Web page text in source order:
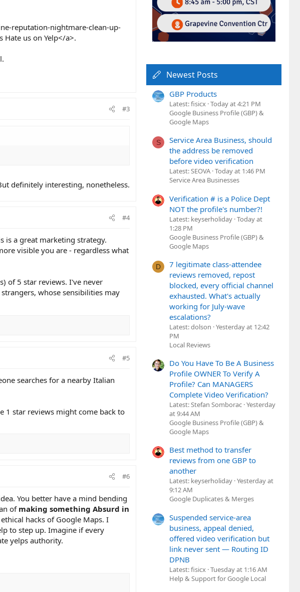
reputation-nightmare-clean-up-
us on Yelp</a>.
#3
definitely interesting, nonetheless.
#4
is a great marketing strategy.
visible you are - regardless what
of 5 star reviews. I've never
whose sensibilities may
#5
searches for a nearby Italian
1 star reviews might come back to
#6
You better have a mind bending
ofmaking something Absurd in
hacks of Google Maps. I
to step up. Imagine if every
yelps authority.
Newest Posts
GBP Products
Latest: fisicx Today at 4:21 PM
Google Business Profile (GBP) &
Google Maps
S
Service Area Business, should
the address be removed
before video verification
Latest: SEOVA Today at 1:46 PM
Service Area Businesses
Verification # is a Police Dept
NOT the profile's number?!
Latest: keyserholiday Today at
1:28 PM
Google Business Profile (GBP) &
Google Maps
D
7 legitimate class-attendee
reviews removed, repost
blocked, every official channel
exhausted. What's actually
working for July-wave
escalations?
Latest: dolson Yesterday at 12:42
PM
Local Reviews
Do You Have To Be A Business
Profile OWNER To Verify A
Profile? Can MANAGERS
Complete Video Verification?
Latest: Stefan Somborac Yesterday
at 9:44 AM
Google Business Profile (GBP) &
Google Maps
Best method to transfer
reviews from one GBP to
another
Latest: keyserholiday Yesterday at
9:12 AM
Google Duplicates & Merges
Suspended service-area
business, appeal denied,
offered video verification but
link never sent — Routing ID
DPNB
Latest: fisicx Tuesday at 1:16 AM
Help & Support for Google Local